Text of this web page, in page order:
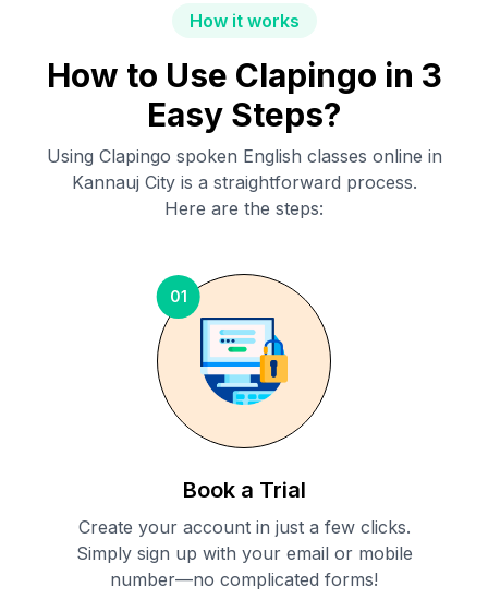
How it works
How to Use Clapingo in 3
Easy Steps?
Using Clapingo spoken English classes online in
Kannauj Cityis a straightforward process.
Here are the steps:
01
Book a Trial
Create your account in just a few clicks.
Simply sign up with your email or mobile
number—no complicated forms!